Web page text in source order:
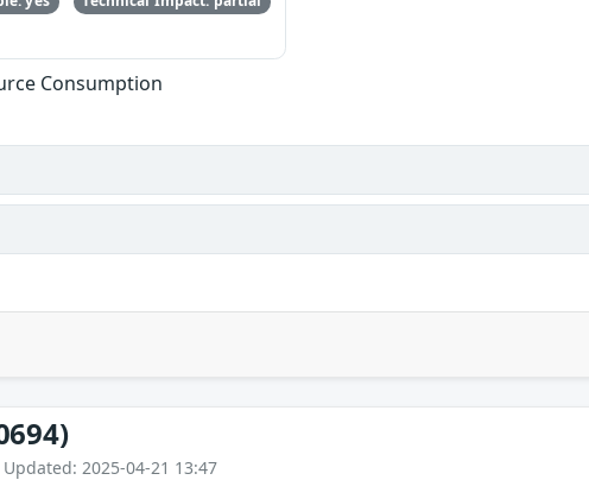
Consumption
2025-04-21 13:47